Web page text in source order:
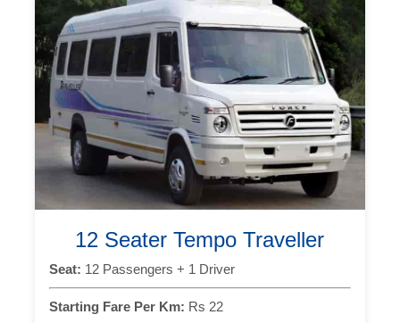
12 Seater Tempo Traveller
Seat: 12 Passengers + 1 Driver
Starting Fare Per Km: Rs 22